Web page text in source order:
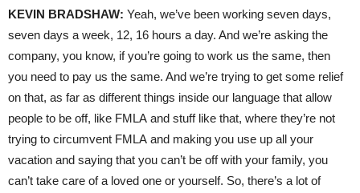
KEVIN BRADSHAW: Yeah, we’ve been working seven days,
seven days a week, 12, 16 hours a day. And we’re asking the
company, you know, if you’re going to work us the same, then
you need to pay us the same. And we’re trying to get some relief
on that, as far as different things inside our language that allow
people to be off, like FMLA and stuff like that, where they’re not
trying to circumvent FMLA and making you use up all your
vacation and saying that you can’t be off with your family, you
can’t take care of a loved one or yourself. So, there’s a lot of